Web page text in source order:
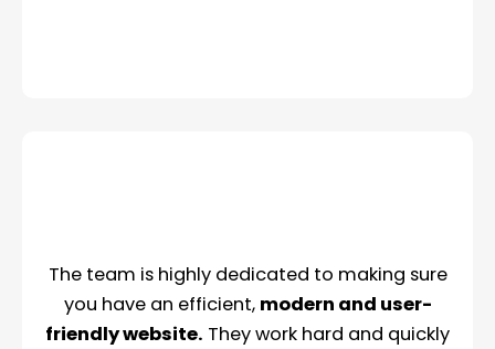
The team is highly dedicated to making sure
you have an efficient, modern and user-
friendly website. They work hard and quickly